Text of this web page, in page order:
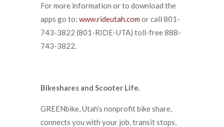
For more information or to download the
apps go to: www.rideutah.com or call 801-
743-3822 (801-RIDE-UTA) toll-free 888-
743-3822.
Bikeshares and Scooter Life.
GREENbike, Utah’s nonprofit bike share,
connects you with your job, transit stops,